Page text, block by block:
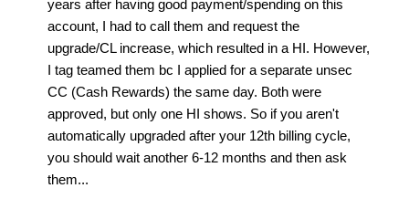
years after having good payment/spending on this
account, I had to call them and request the
upgrade/CL increase, which resulted in a HI. However,
I tag teamed them bc I applied for a separate unsec
CC (Cash Rewards) the same day. Both were
approved, but only one HI shows. So if you aren't
automatically upgraded after your 12th billing cycle,
you should wait another 6-12 months and then ask
them...